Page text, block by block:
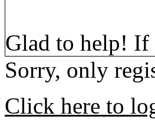
Glad to help! If
Sorry, only
Click here to